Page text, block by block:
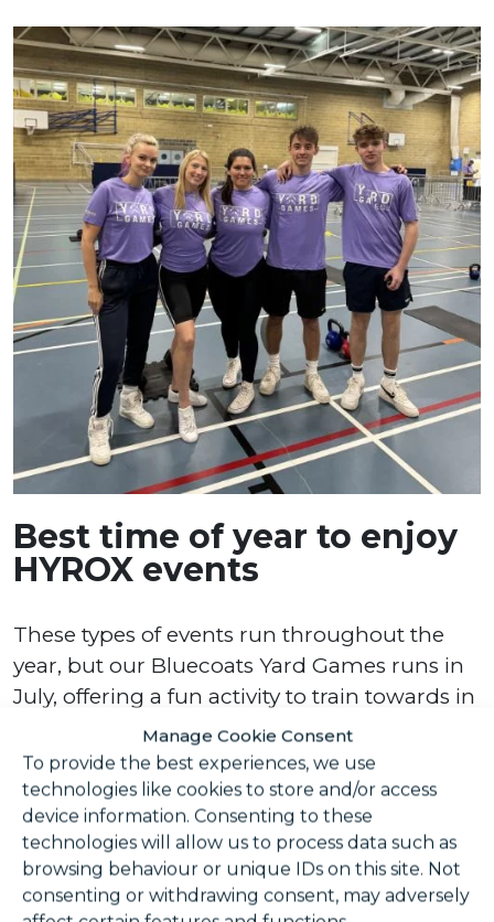
Manage Cookie Consent
To provide the best experiences, we use
technologies like cookies to store and/or access
device information. Consenting to these
technologies will allow us to process data such as
browsing behaviour or unique IDs on this site. Not
consenting or withdrawing consent, may adversely
Best time of year to enjoy
HYROX events
These types of events run throughout the
year, but our Bluecoats Yard Games runs in
July, offering a fun activity to train towards in
the summer.
Recovery and injury
prevention
As you push your limits with physical